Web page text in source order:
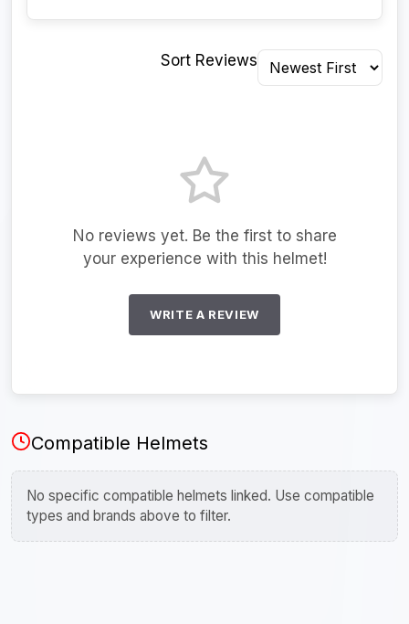
Sort Reviews
No reviews yet. Be the first to share
your experience with this helmet!
WRITE A REVIEW
Compatible Helmets
No specific compatible helmets linked. Use compatible
types and brands above to filter.